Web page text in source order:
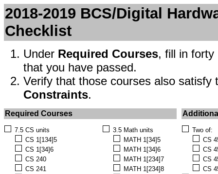
2018-2019 BCS/Digital
Checklist
Under Required Courses, fill in forty
that you have passed.
Verify that those courses also satisfy
Constraints.
Required Courses
7.5 CS units
CS 1[134]5
CS 1[34]6
CS 240
CS 241
3.5 Math units
MATH 1[34]5
MATH 1[34]6
MATH 1[234]7
MATH 1[234]8
Two of:
CS
CS
CS
CS